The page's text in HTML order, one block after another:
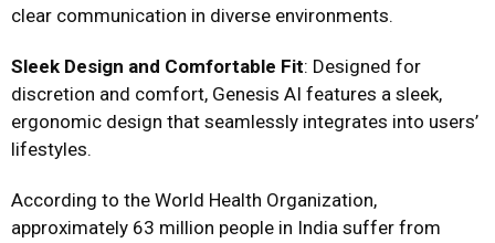
clear communication in diverse environments.
Sleek Design and Comfortable Fit: Designed for
discretion and comfort, Genesis AI features a sleek,
ergonomic design that seamlessly integrates into users’
lifestyles.
According to the World Health Organization,
approximately 63 million people in India suffer from